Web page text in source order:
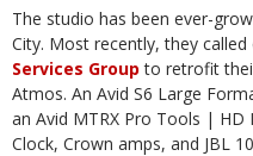
The studio has been ever-
City. Most recently, they called
Services Group to retrofit
Atmos. An Avid S6 Large
an Avid MTRX Pro Tools | HD
Clock, Crown amps, and JBL